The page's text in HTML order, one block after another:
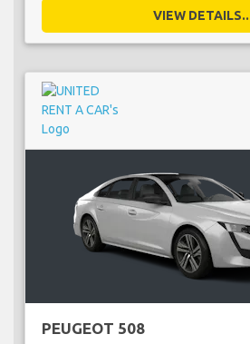
VIEW
PEUGEOT 508